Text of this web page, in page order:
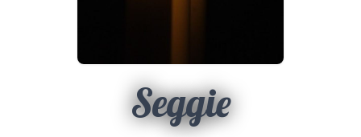
Seggie